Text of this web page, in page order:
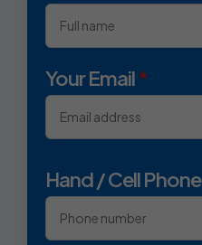
Your Email*
Hand / Cell Phone